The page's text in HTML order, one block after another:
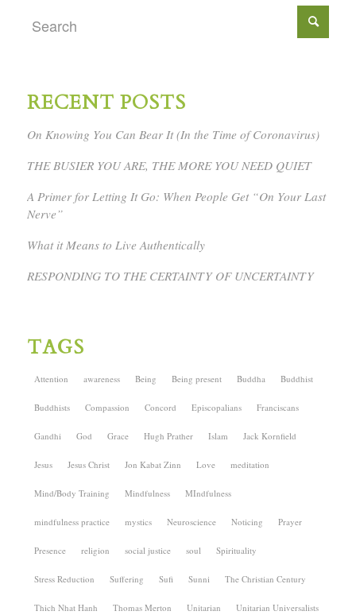
RECENT POSTS
On Knowing You Can Bear It (In the Time of Coronavirus)
THE BUSIER YOU ARE, THE MORE YOU NEED QUIET
A Primer for Letting It Go: When People Get “On Your Last
Nerve”
What it Means to Live Authentically
RESPONDING TO THE CERTAINTY OF UNCERTAINTY
TAGS
Attention awareness Being Being present Buddha Buddhist
Buddhists Compassion Concord Episcopalians Franciscans
Gandhi God Grace Hugh Prather Islam Jack Kornfield
Jesus Jesus Christ Jon Kabat Zinn Love meditation
Mind/Body Training Mindfulness MIndfulness
mindfulness practice mystics Neuroscience Noticing Prayer
Presence religion social justice soul Spirituality
Stress Reduction Suffering Sufi Sunni The Christian Century
Thich Nhat Hanh Thomas Merton Unitarian Unitarian Universalists